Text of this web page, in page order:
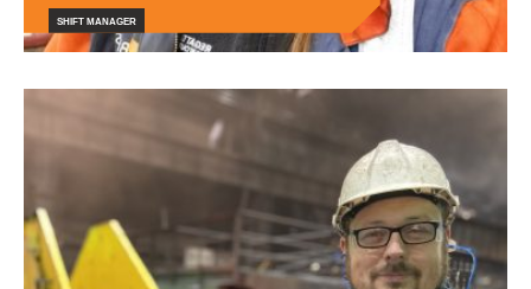
SHIFT MANAGER